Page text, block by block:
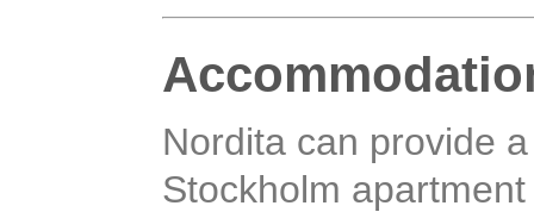
Nordita can provide
Stockholm